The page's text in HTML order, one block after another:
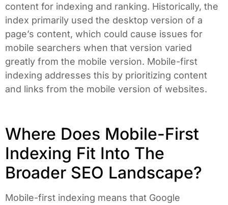
content for indexing and ranking. Historically, the
index primarily used the desktop version of a
page’s content, which could cause issues for
mobile searchers when that version varied
greatly from the mobile version. Mobile-first
indexing addresses this by prioritizing content
and links from the mobile version of websites.
Where Does Mobile-First
Indexing Fit Into The
Broader SEO Landscape?
Mobile-first indexing means that Google